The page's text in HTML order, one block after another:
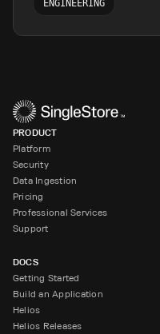
ENGINEERING
PRODUCT
Platform
Security
Data Ingestion
Pricing
Professional Services
Support
DOCS
Getting Started
Build an Application
Helios
Helios Releases